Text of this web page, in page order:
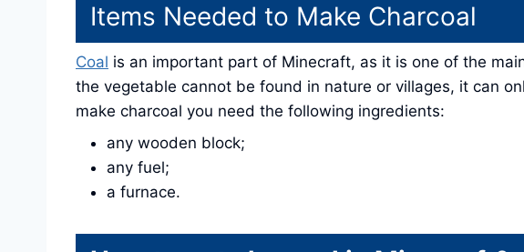
Items Needed to Make Charcoal
Coal is an important part of Minecraft, as it is one of the
the vegetable cannot be found in nature or villages, it can
make charcoal you need the following ingredients:
any wooden block;
any fuel;
a furnace.